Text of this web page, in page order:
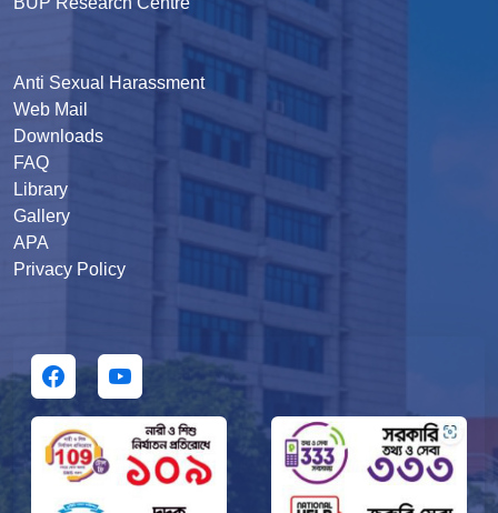
Anti Sexual Harassment
Web Mail
Downloads
FAQ
Library
Gallery
APA
Privacy Policy